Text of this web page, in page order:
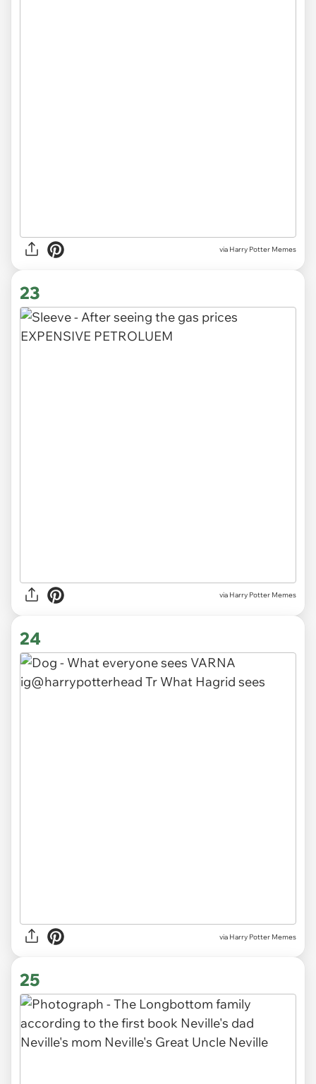
via Harry Potter Memes
23
via Harry Potter Memes
24
via Harry Potter Memes
25